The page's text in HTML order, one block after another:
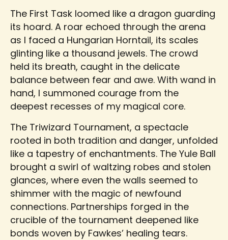
The First Task loomed like a dragon guarding
its hoard. A roar echoed through the arena
as I faced a Hungarian Horntail, its scales
glinting like a thousand jewels. The crowd
held its breath, caught in the delicate
balance between fear and awe. With wand in
hand, I summoned courage from the
deepest recesses of my magical core.
The Triwizard Tournament, a spectacle
rooted in both tradition and danger, unfolded
like a tapestry of enchantments. The Yule Ball
brought a swirl of waltzing robes and stolen
glances, where even the walls seemed to
shimmer with the magic of newfound
connections. Partnerships forged in the
crucible of the tournament deepened like
bonds woven by Fawkes’ healing tears.